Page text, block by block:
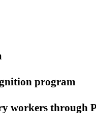
program
workers through